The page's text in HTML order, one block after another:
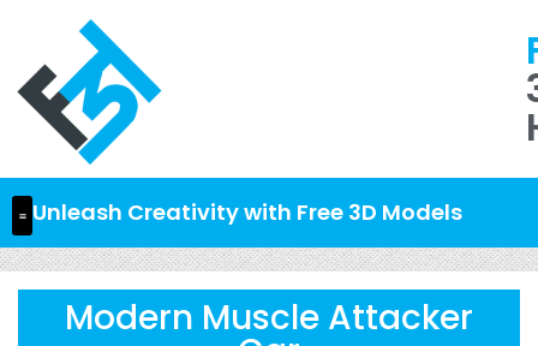
Unleash Creativity with Free 3D Models
Modern Muscle Attacker